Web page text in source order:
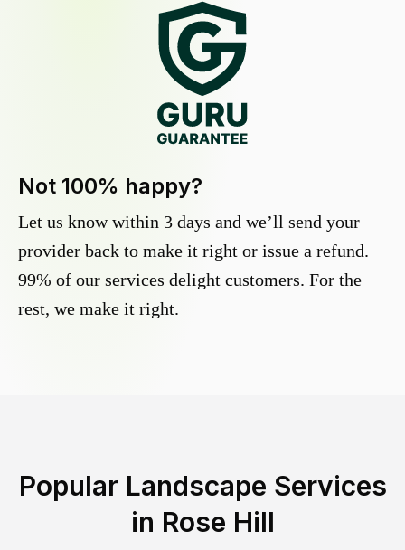
Not 100% happy?
Let us know within 3 days and we’ll send your
provider back to make it right or issue a refund.
99% of our services delight customers. For the
rest, we make it right.
Popular Landscape Services
in Rose Hill